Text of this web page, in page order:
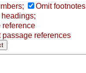
Omit footnotes
reference
passage references